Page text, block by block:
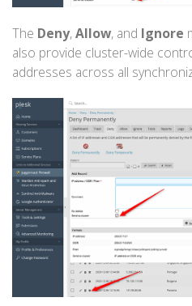
The Deny,Allow, and Ignore
also provide cluster-wide
addresses across all